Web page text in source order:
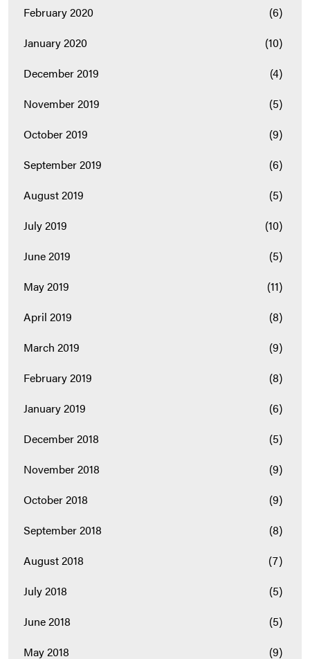
February 2020
(6)
January 2020
(10)
December 2019
(4)
November 2019
(5)
October 2019
(9)
September 2019
(6)
August 2019
(5)
July 2019
(10)
June 2019
(5)
May 2019
(11)
April 2019
(8)
March 2019
(9)
February 2019
(8)
January 2019
(6)
December 2018
(5)
November 2018
(9)
October 2018
(9)
September 2018
(8)
August 2018
(7)
July 2018
(5)
June 2018
(5)
May 2018
(9)